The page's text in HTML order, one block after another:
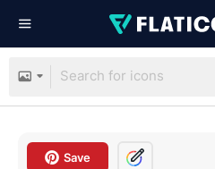
Save